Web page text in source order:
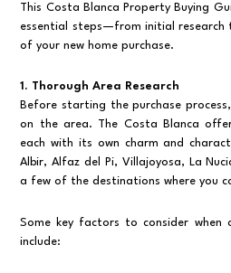
This Costa Blanca Property Buying
essential steps—from initial research
of your new home purchase.
1. Thorough Area Research
Before starting the purchase
on the area. The Costa Blanca
each with its own charm and
Albir, Alfaz del Pi, Villajoyosa, La
a few of the destinations where you
Some key factors to consider when
include: